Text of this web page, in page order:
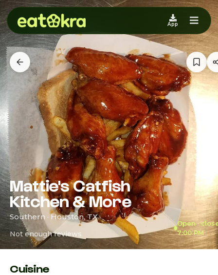
App
Mattie's Catfish
Kitchen & More
Southern · Houston, TX
Not enough reviews
Open ·
7:00 PM
Cuisine